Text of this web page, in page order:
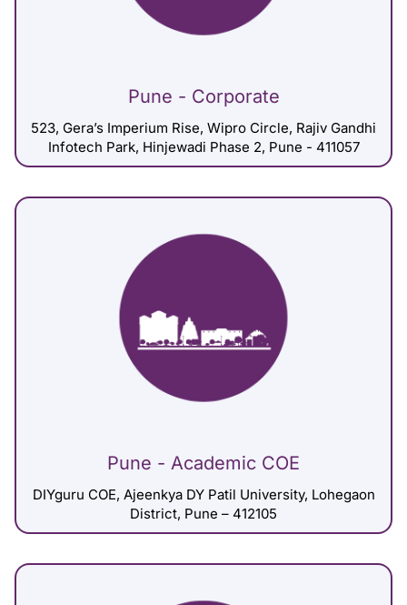
Pune - Corporate
523, Gera’s Imperium Rise, Wipro Circle, Rajiv Gandhi
Infotech Park, Hinjewadi Phase 2, Pune - 411057
Pune - Academic COE
DIYguru COE, Ajeenkya DY Patil University, Lohegaon
District, Pune – 412105